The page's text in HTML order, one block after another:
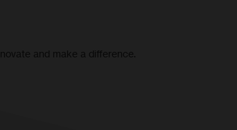
and make a difference.